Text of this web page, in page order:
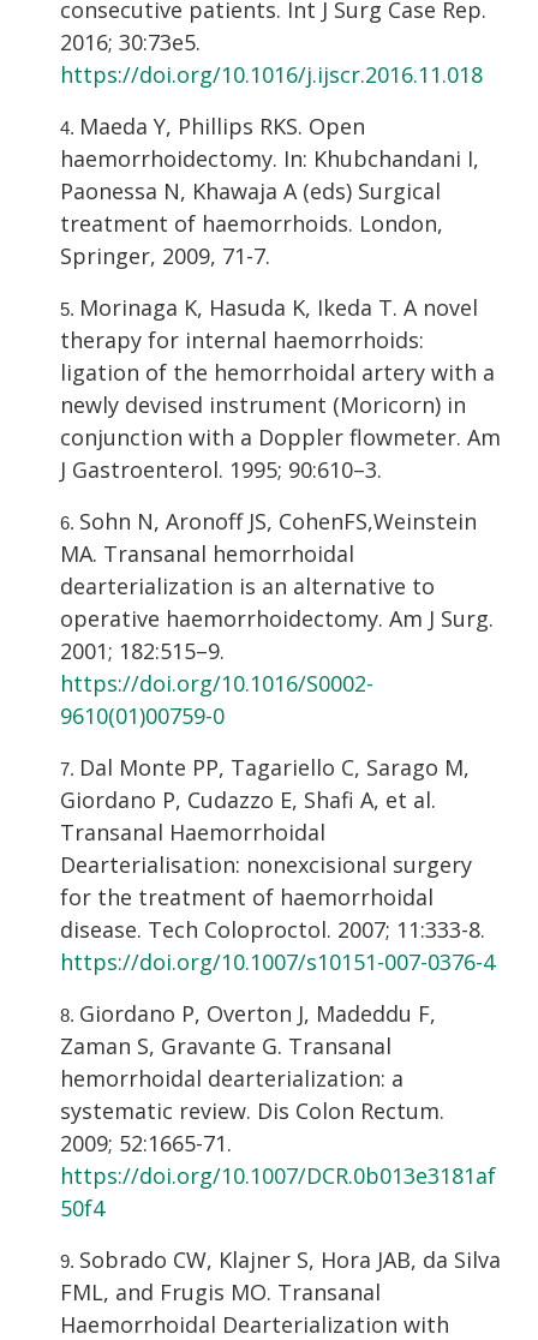
consecutive patients. Int J Surg Case Rep.
2016; 30:73e5.
https://doi.org/10.1016/j.ijscr.2016.11.018
Maeda Y, Phillips RKS. Open
haemorrhoidectomy. In: Khubchandani I,
Paonessa N, Khawaja A (eds) Surgical
treatment of haemorrhoids. London,
Springer, 2009, 71-7.
Morinaga K, Hasuda K, Ikeda T. A novel
therapy for internal haemorrhoids:
ligation of the hemorrhoidal artery with a
newly devised instrument (Moricorn) in
conjunction with a Doppler flowmeter. Am
J Gastroenterol. 1995; 90:610–3.
Sohn N, Aronoff JS, CohenFS,Weinstein
MA. Transanal hemorrhoidal
dearterialization is an alternative to
operative haemorrhoidectomy. Am J Surg.
2001; 182:515–9.
https://doi.org/10.1016/S0002-
9610(01)00759-0
Dal Monte PP, Tagariello C, Sarago M,
Giordano P, Cudazzo E, Shafi A, et al.
Transanal Haemorrhoidal
Dearterialisation: nonexcisional surgery
for the treatment of haemorrhoidal
disease. Tech Coloproctol. 2007; 11:333-8.
https://doi.org/10.1007/s10151-007-0376-4
Giordano P, Overton J, Madeddu F,
Zaman S, Gravante G. Transanal
hemorrhoidal dearterialization: a
systematic review. Dis Colon Rectum.
2009; 52:1665-71.
https://doi.org/10.1007/DCR.0b013e3181af
50f4
Sobrado CW, Klajner S, Hora JAB, da Silva
FML, and Frugis MO. Transanal
Haemorrhoidal Dearterialization with